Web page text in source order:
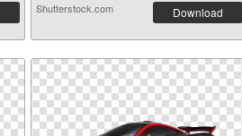
Shutterstock.com Download